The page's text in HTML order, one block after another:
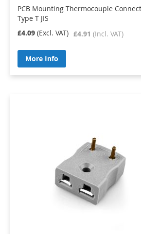
PCB Mounting Thermocouple
Type T JIS
£4.91
£4.09
More Info